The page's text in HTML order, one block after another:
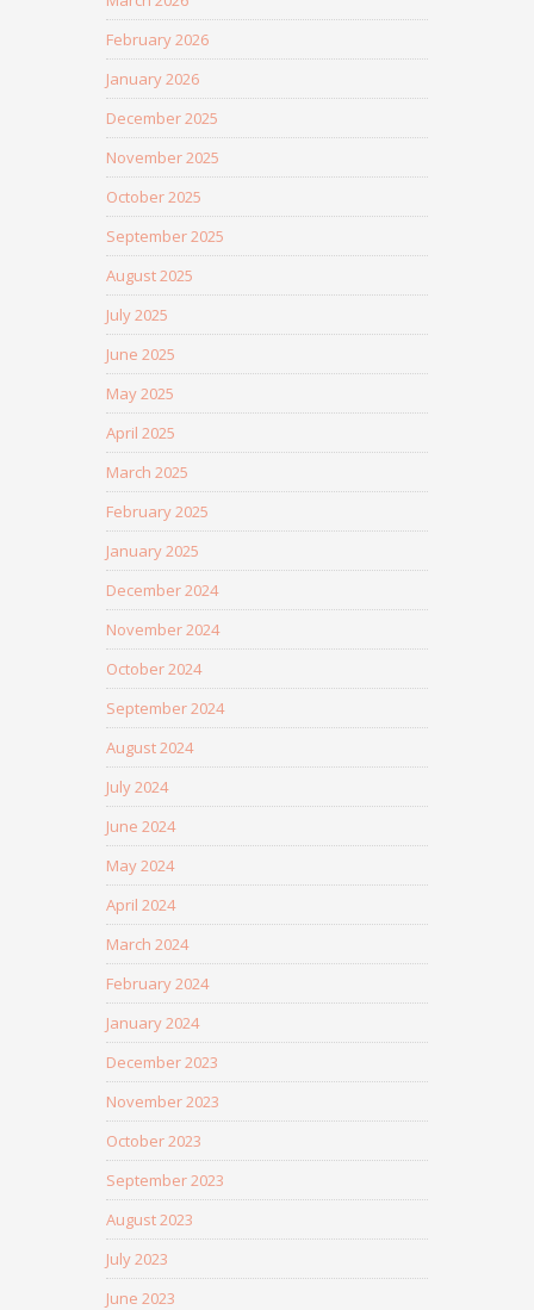
February 2026
January 2026
December 2025
November 2025
October 2025
September 2025
August 2025
July 2025
June 2025
May 2025
April 2025
March 2025
February 2025
January 2025
December 2024
November 2024
October 2024
September 2024
August 2024
July 2024
June 2024
May 2024
April 2024
March 2024
February 2024
January 2024
December 2023
November 2023
October 2023
September 2023
August 2023
July 2023
June 2023